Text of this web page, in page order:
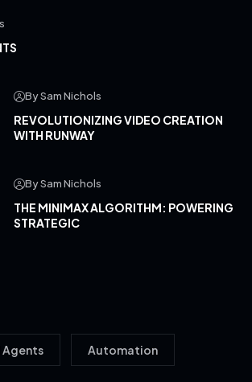
By Sam Nichols
REVOLUTIONIZING VIDEO CREATION
WITH RUNWAY
By Sam Nichols
THE MINIMAX ALGORITHM: POWERING
STRATEGIC
Agents Automation